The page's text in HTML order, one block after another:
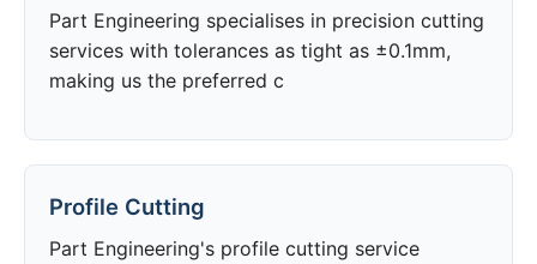
Part Engineering specialises in precision cutting
services with tolerances as tight as ±0.1mm,
making us the preferred c
Profile Cutting
Part Engineering's profile cutting service